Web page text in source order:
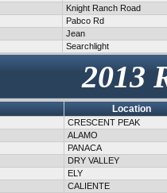
Knight Ranch Road
Pabco Rd
Jean
Searchlight
2013
Location
CRESCENT PEAK
ALAMO
PANACA
DRY VALLEY
ELY
CALIENTE